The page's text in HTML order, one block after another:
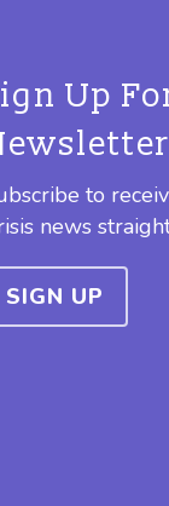
Up
to
news
SIGN UP